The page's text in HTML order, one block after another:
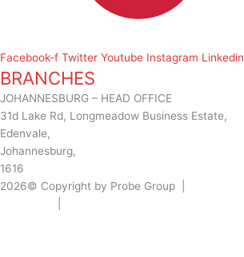
Facebook-f Twitter Youtube Instagram Linkedin
BRANCHES
JOHANNESBURG – HEAD OFFICE
31d Lake Rd, Longmeadow Business Estate,
Edenvale,
Johannesburg,
1616
2026© Copyright by Probe Group |